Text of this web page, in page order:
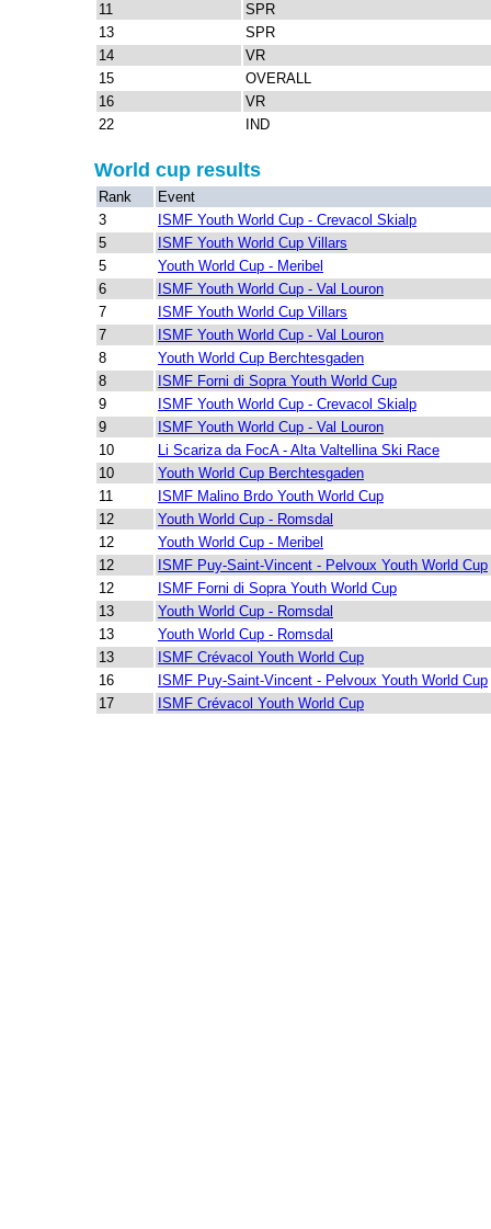
11
SPR
13
SPR
14
VR
15
OVERALL
16
VR
22
IND
World cup results
Rank
Event
3
ISMF Youth World Cup - Crevacol Skialp
5
ISMF Youth World Cup Villars
5
Youth World Cup - Meribel
6
ISMF Youth World Cup - Val Louron
7
ISMF Youth World Cup Villars
7
ISMF Youth World Cup - Val Louron
8
Youth World Cup Berchtesgaden
8
ISMF Forni di Sopra Youth World Cup
9
ISMF Youth World Cup - Crevacol Skialp
9
ISMF Youth World Cup - Val Louron
10
Li Scariza da FocA - Alta Valtellina Ski Race
10
Youth World Cup Berchtesgaden
11
ISMF Malino Brdo Youth World Cup
12
Youth World Cup - Romsdal
12
Youth World Cup - Meribel
12
ISMF Puy-Saint-Vincent - Pelvoux Youth World Cup
12
ISMF Forni di Sopra Youth World Cup
13
Youth World Cup - Romsdal
13
Youth World Cup - Romsdal
13
ISMF Crévacol Youth World Cup
16
ISMF Puy-Saint-Vincent - Pelvoux Youth World Cup
17
ISMF Crévacol Youth World Cup